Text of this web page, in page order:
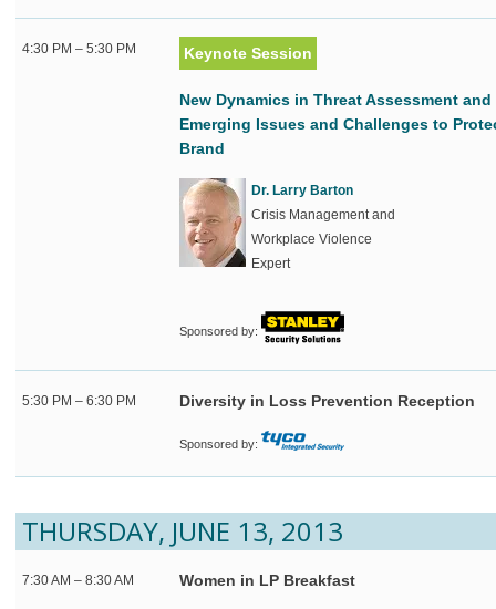
4:30 PM – 5:30 PM Keynote Session
New Dynamics in Threat Assessment
Emerging Issues and Challenges to
Brand
Dr. Larry Barton
Crisis Management and
Workplace Violence
Expert
Sponsored by:
5:30 PM – 6:30 PM Diversity in Loss Prevention Reception
Sponsored by:
THURSDAY, JUNE 13, 2013
7:30 AM – 8:30 AM Women in LP Breakfast